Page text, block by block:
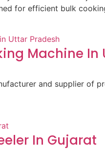
for efficient bulk
Machine In
and supplier of
In Gujarat